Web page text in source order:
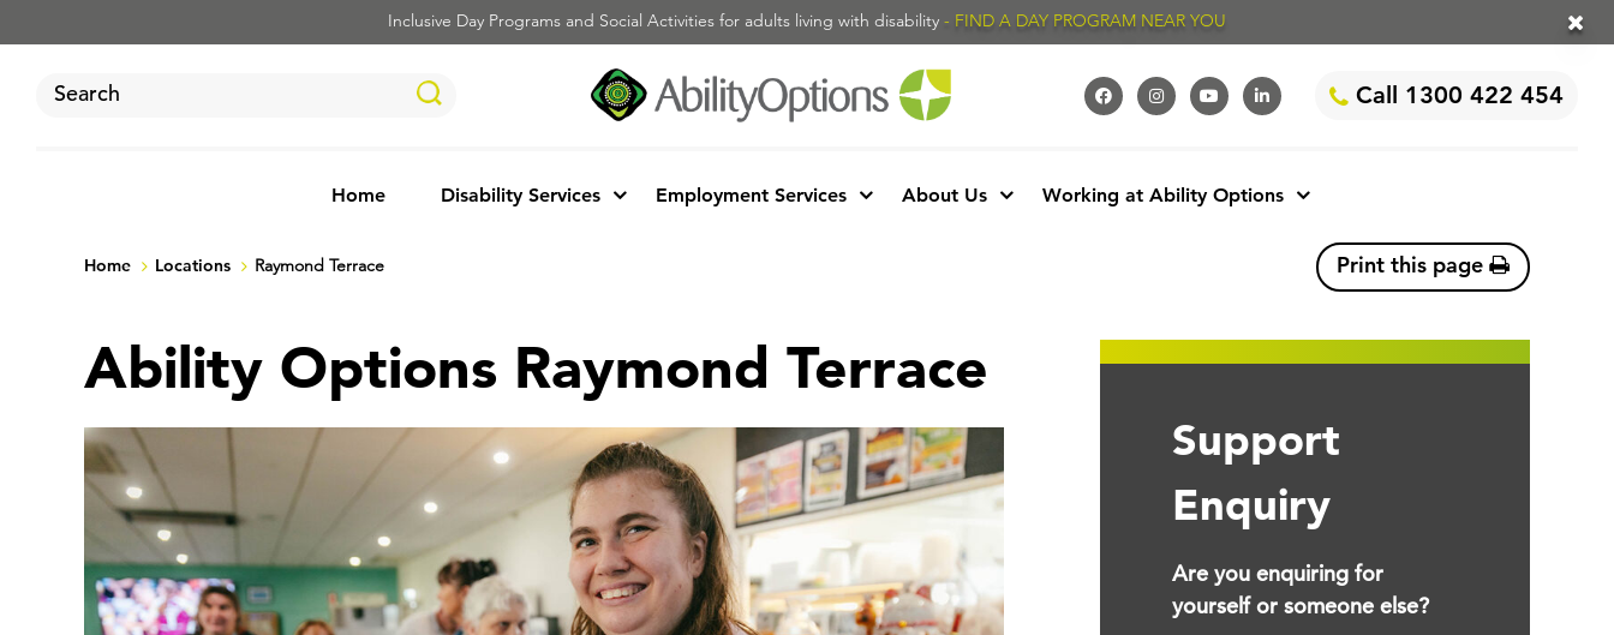
Inclusive Day Programs and Social Activities for adults living with disability - FIND A DAY PROGRAM NEAR YOU
Call 1300 422 454
Home Disability Services Employment Services About Us Working at Ability Options
Home Locations Raymond Terrace Print this page
Ability Options Raymond Terrace
Support
Enquiry
Are you enquiring for
yourself or someone else?